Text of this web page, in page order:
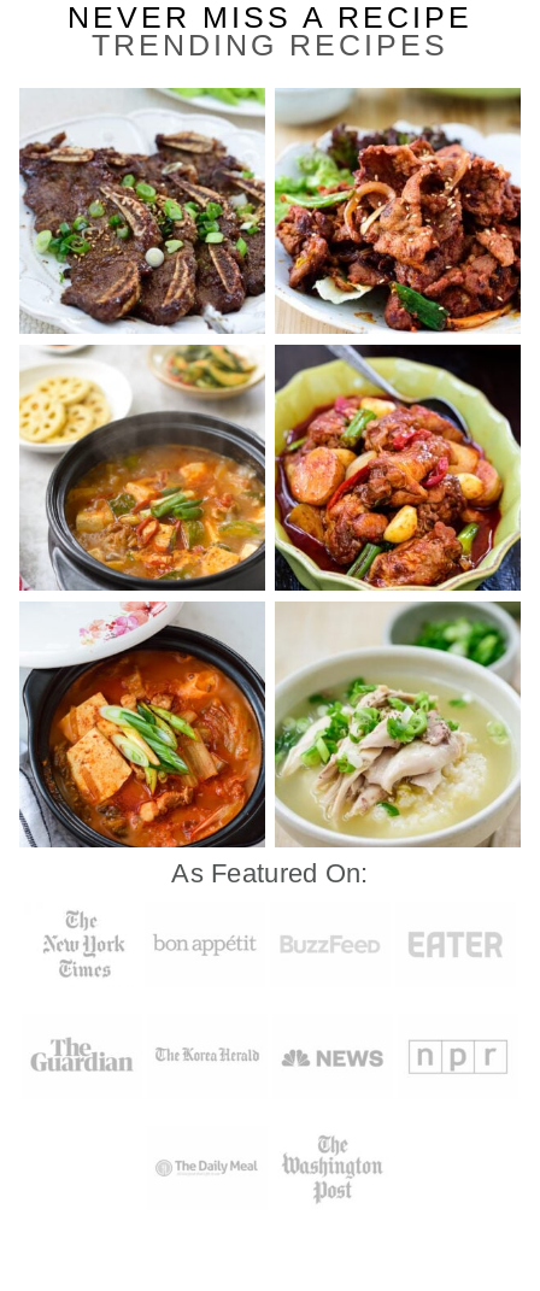
NEVER MISS A RECIPE
TRENDING RECIPES
As Featured On: